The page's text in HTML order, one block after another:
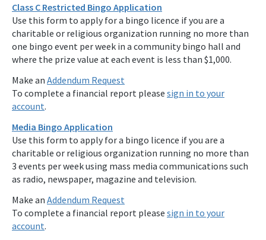
Class C Restricted Bingo Application
Use this form to apply for a bingo licence if you are a
charitable or religious organization running no more than
one bingo event per week in a community bingo hall and
where the prize value at each event is less than $1,000.
Make an Addendum Request
To complete a financial report please sign in to your
account.
Media Bingo Application
Use this form to apply for a bingo licence if you are a
charitable or religious organization running no more than
3 events per week using mass media communications such
as radio, newspaper, magazine and television.
Make an Addendum Request
To complete a financial report please sign in to your
account.